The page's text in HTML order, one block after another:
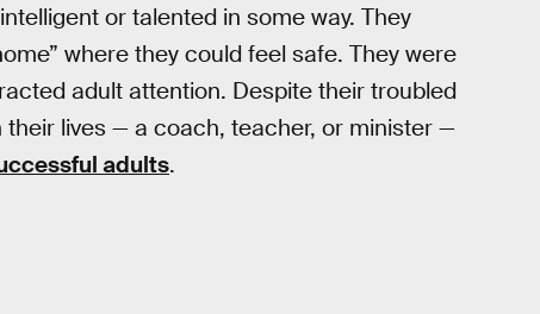
or talented in some way. They
where they could feel safe. They were
adult attention. Despite their troubled
lives — a coach, teacher, or minister —
adults.